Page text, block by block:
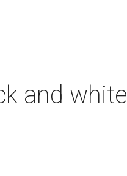
and white